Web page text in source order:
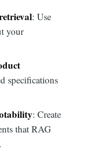
: Use
your
specifications
: Create
that RAG